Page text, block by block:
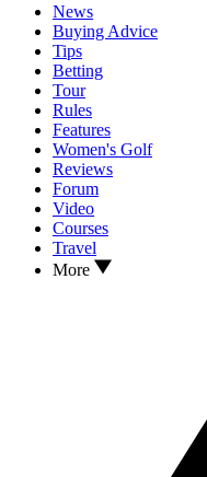
News
Buying Advice
Tips
Betting
Tour
Rules
Features
Women's Golf
Reviews
Forum
Video
Courses
Travel
More